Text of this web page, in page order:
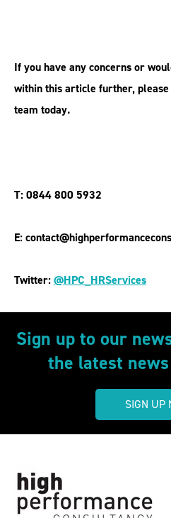
If you have any concerns or
within this article further, please
team today.
T: 0844 800 5932
E:
Twitter:@HPC_HRServices
Sign up to our
the latest
SIGN UP